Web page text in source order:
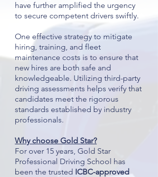
have further amplified the urgency
to secure competent drivers swiftly.
One effective strategy to mitigate
hiring, training, and fleet
maintenance costs is to ensure that
new hires are both safe and
knowledgeable. Utilizing third-party
driving assessments helps verify that
candidates meet the rigorous
standards established by industry
professionals.
Why choose Gold Star?
For over 15 years, Gold Star
Professional Driving School has
been the trusted ICBC-approved